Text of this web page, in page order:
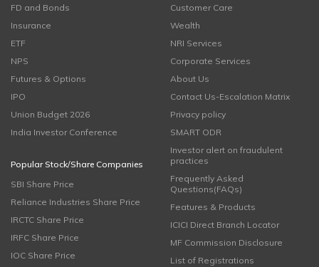
FD and Bonds
Insurance
ETF
NPS
Futures & Options
IPO
Union Budget 2026
India Investor Conference
Popular Stock/Share Companies
SBI Share Price
Reliance Industries Share Price
IRCTC Share Price
IRFC Share Price
IOC Share Price
Customer Care
Wealth
NRI Services
Corporate Services
About Us
Contact Us-Escalation Matrix
Privacy policy
SMART ODR
Investor alert on fraudulent
practices
Frequently Asked
Questions(FAQs)
Features & Products
ICICI Direct Branch Locator
MF Commission Disclosure
List of Registrations